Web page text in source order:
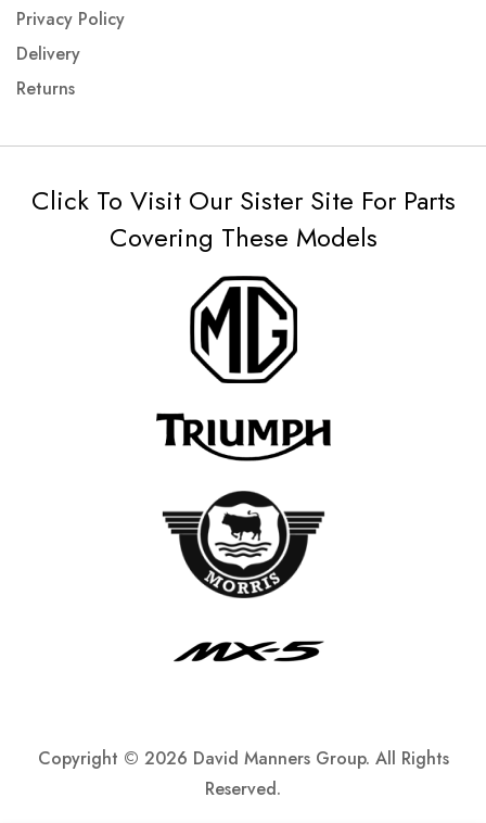
Privacy Policy
Delivery
Returns
Click To Visit Our Sister Site For Parts
Covering These Models
Copyright © 2026 David Manners Group. All Rights
Reserved.